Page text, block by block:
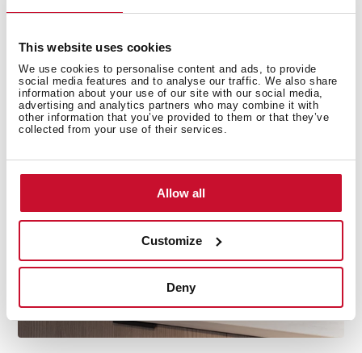
This website uses cookies
We use cookies to personalise content and ads, to provide
social media features and to analyse our traffic. We also share
information about your use of our site with our social media,
advertising and analytics partners who may combine it with
other information that you’ve provided to them or that they’ve
collected from your use of their services.
Allow all
Customize
Deny
The high-resistance ceramic cartridge ensures smooth,
effortless control of water flow and temperature, giving
you the perfect balance every time. No drips, no
sudden temperature changes—just seamless
performance with every turn.